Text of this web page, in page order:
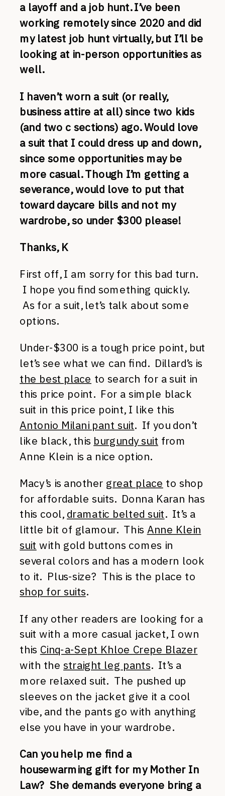
a layoff and a job hunt. I’ve been
working remotely since 2020 and did
my latest job hunt virtually, but I’ll be
looking at in-person opportunities as
well.
I haven’t worn a suit (or really,
business attire at all) since two kids
(and two c sections) ago. Would love
a suit that I could dress up and down,
since some opportunities may be
more casual. Though I’m getting a
severance, would love to put that
toward daycare bills and not my
wardrobe, so under $300 please!
Thanks, K
First off, I am sorry for this bad turn.
I hope you find something quickly.
As for a suit, let’s talk about some
options.
Under-$300 is a tough price point, but
let’s see what we can find. Dillard’s is
the best place to search for a suit in
this price point. For a simple black
suit in this price point, I like this
Antonio Milani pant suit. If you don’t
like black, this burgundy suit from
Anne Klein is a nice option.
Macy’s is another great place to shop
for affordable suits. Donna Karan has
this cool, dramatic belted suit. It’s a
little bit of glamour. This Anne Klein
suit with gold buttons comes in
several colors and has a modern look
to it. Plus-size? This is the place to
shop for suits.
If any other readers are looking for a
suit with a more casual jacket, I own
this Cinq-a-Sept Khloe Crepe Blazer
with thestraight leg pants. It’s a
more relaxed suit. The pushed up
sleeves on the jacket give it a cool
vibe, and the pants go with anything
else you have in your wardrobe.
Can you help me find a
housewarming gift for my Mother In
Law? She demands everyone bring a